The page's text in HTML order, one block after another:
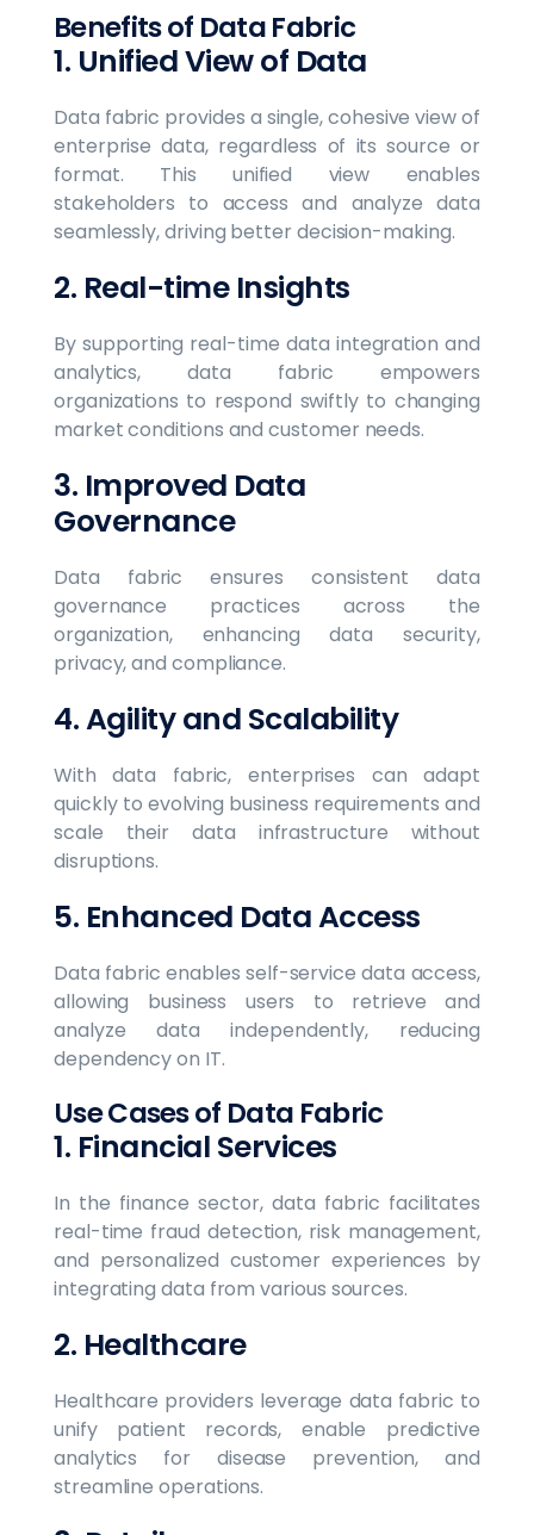
Benefits of Data Fabric
1. Unified View of Data
Data fabric provides a single, cohesive view of
enterprise data, regardless of its source or
format. This unified view enables
stakeholders to access and analyze data
seamlessly, driving better decision-making.
2. Real-time Insights
By supporting real-time data integration and
analytics, data fabric empowers
organizations to respond swiftly to changing
market conditions and customer needs.
3. Improved Data
Governance
Data fabric ensures consistent data
governance practices across the
organization, enhancing data security,
privacy, and compliance.
4. Agility and Scalability
With data fabric, enterprises can adapt
quickly to evolving business requirements and
scale their data infrastructure without
disruptions.
5. Enhanced Data Access
Data fabric enables self-service data access,
allowing business users to retrieve and
analyze data independently, reducing
dependency on IT.
Use Cases of Data Fabric
1. Financial Services
In the finance sector, data fabric facilitates
real-time fraud detection, risk management,
and personalized customer experiences by
integrating data from various sources.
2. Healthcare
Healthcare providers leverage data fabric to
unify patient records, enable predictive
analytics for disease prevention, and
streamline operations.